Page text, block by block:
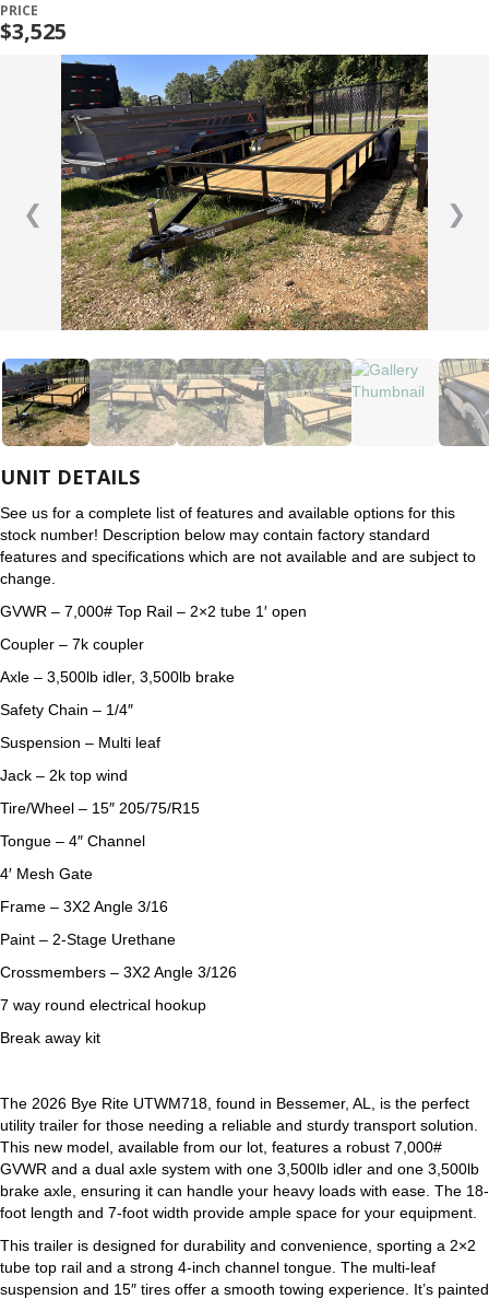
PRICE
$3,525
❮ ❯
UNIT DETAILS
See us for a complete list of features and available options for this
stock number! Description below may contain factory standard
features and specifications which are not available and are subject to
change.
GVWR – 7,000# Top Rail – 2×2 tube 1′ open
Coupler – 7k coupler
Axle – 3,500lb idler, 3,500lb brake
Safety Chain – 1/4″
Suspension – Multi leaf
Jack – 2k top wind
Tire/Wheel – 15″ 205/75/R15
Tongue – 4″ Channel
4′ Mesh Gate
Frame – 3X2 Angle 3/16
Paint – 2-Stage Urethane
Crossmembers – 3X2 Angle 3/126
7 way round electrical hookup
Break away kit
The 2026 Bye Rite UTWM718, found in Bessemer, AL, is the perfect
utility trailer for those needing a reliable and sturdy transport solution.
This new model, available from our lot, features a robust 7,000#
GVWR and a dual axle system with one 3,500lb idler and one 3,500lb
brake axle, ensuring it can handle your heavy loads with ease. The 18-
foot length and 7-foot width provide ample space for your equipment.
This trailer is designed for durability and convenience, sporting a 2×2
tube top rail and a strong 4-inch channel tongue. The multi-leaf
suspension and 15″ tires offer a smooth towing experience. It’s painted